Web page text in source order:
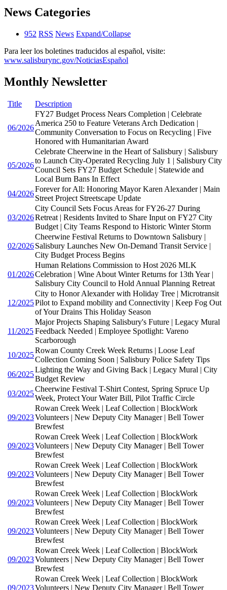
News Categories
952 RSS News Expand/Collapse
Para leer los boletines traducidos al español, visite:
www.salisburync.gov/NoticiasEspañol
Monthly Newsletter
Title Description
06/2026
FY27 Budget Process Nears Completion | Celebrate
America 250 to Feature Veterans Arch Dedication |
Community Conversation to Focus on Recycling | Five
Honored with Humanitarian Award
05/2026
Celebrate Cheerwine in the Heart of Salisbury | Salisbury
to Launch City-Operated Recycling July 1 | Salisbury City
Council Sets FY27 Budget Schedule | Statewide and
Local Burn Bans In Effect
04/2026
Forever for All: Honoring Mayor Karen Alexander | Main
Street Project Streetscape Update
03/2026
City Council Sets Focus Areas for FY26-27 During
Retreat | Residents Invited to Share Input on FY27 City
Budget | City Teams Respond to Historic Winter Storm
02/2026
Cheerwine Festival Returns to Downtown Salisbury |
Salisbury Launches New On-Demand Transit Service |
City Budget Process Begins
01/2026
Human Relations Commission to Host 2026 MLK
Celebration | Wine About Winter Returns for 13th Year |
Salisbury City Council to Hold Annual Planning Retreat
12/2025
City to Honor Alexander with Holiday Tree | Microtransit
Pilot to Expand mobility and Connectivity | Keep Fog Out
of Your Drains This Holiday Season
11/2025
Major Projects Shaping Salisbury's Future | Legacy Mural
Feedback Needed | Employee Spotlight: Vareno
Scarborough
10/2025
Rowan County Creek Week Returns | Loose Leaf
Collection Coming Soon | Salisbury Police Safety Tips
06/2025
Lighting the Way and Giving Back | Legacy Mural | City
Budget Review
03/2025
Cheerwine Festival T-Shirt Contest, Spring Spruce Up
Week, Protect Your Water Bill, Pilot Traffic Circle
09/2023
Rowan Creek Week | Leaf Collection | BlockWork
Volunteers | New Deputy City Manager | Bell Tower
Brewfest
09/2023
Rowan Creek Week | Leaf Collection | BlockWork
Volunteers | New Deputy City Manager | Bell Tower
Brewfest
09/2023
Rowan Creek Week | Leaf Collection | BlockWork
Volunteers | New Deputy City Manager | Bell Tower
Brewfest
09/2023
Rowan Creek Week | Leaf Collection | BlockWork
Volunteers | New Deputy City Manager | Bell Tower
Brewfest
09/2023
Rowan Creek Week | Leaf Collection | BlockWork
Volunteers | New Deputy City Manager | Bell Tower
Brewfest
09/2023
Rowan Creek Week | Leaf Collection | BlockWork
Volunteers | New Deputy City Manager | Bell Tower
Brewfest
09/2023
Rowan Creek Week | Leaf Collection | BlockWork
Volunteers | New Deputy City Manager | Bell Tower